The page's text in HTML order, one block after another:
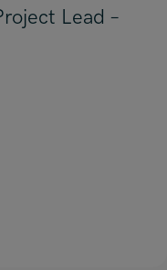
Lead –